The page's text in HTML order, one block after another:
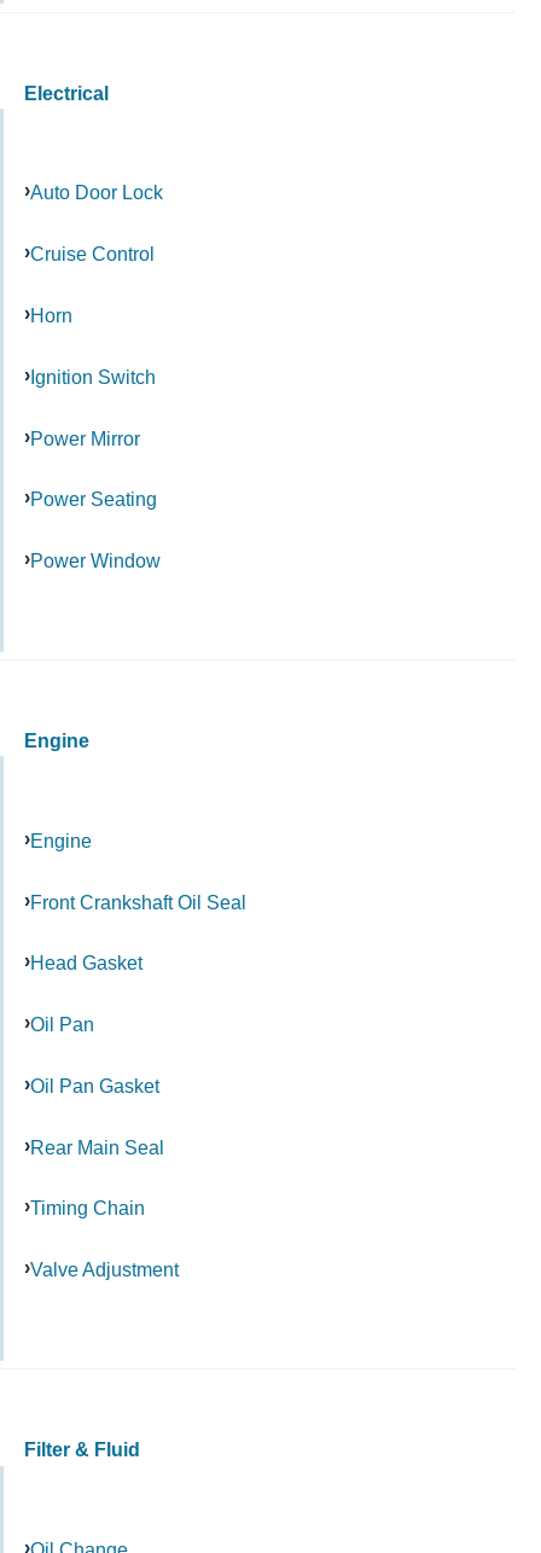
Electrical
Auto Door Lock
Cruise Control
Horn
Ignition Switch
Power Mirror
Power Seating
Power Window
Engine
Engine
Front Crankshaft Oil Seal
Head Gasket
Oil Pan
Oil Pan Gasket
Rear Main Seal
Timing Chain
Valve Adjustment
Filter & Fluid